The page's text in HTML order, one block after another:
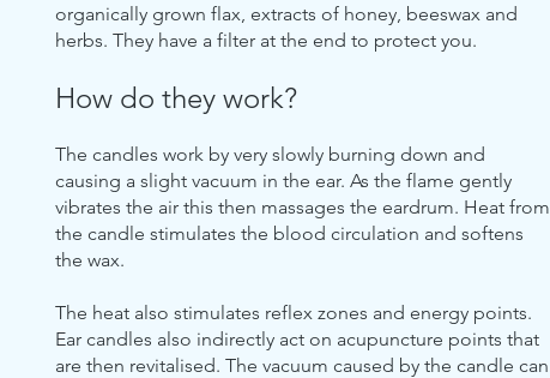
organically grown flax, extracts of honey, beeswax and
herbs. They have a filter at the end to protect you.
How do they work?
The candles work by very slowly burning down and
causing a slight vacuum in the ear. As the flame gently
vibrates the air this then massages the eardrum. Heat from
the candle stimulates the blood circulation and softens
the wax.
The heat also stimulates reflex zones and energy points.
Ear candles also indirectly act on acupuncture points that
are then revitalised. The vacuum caused by the candle can